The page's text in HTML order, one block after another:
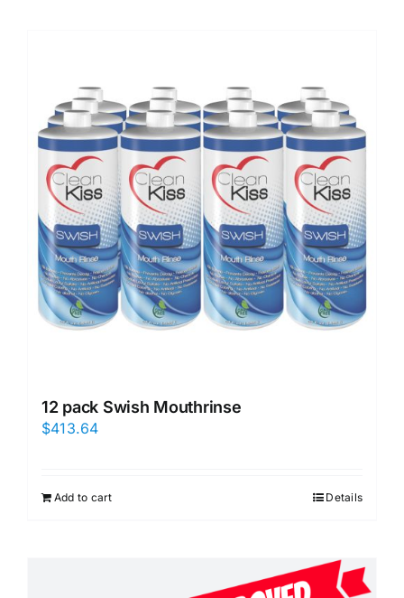
12 pack Swish Mouthrinse
$413.64
Add to cart Details